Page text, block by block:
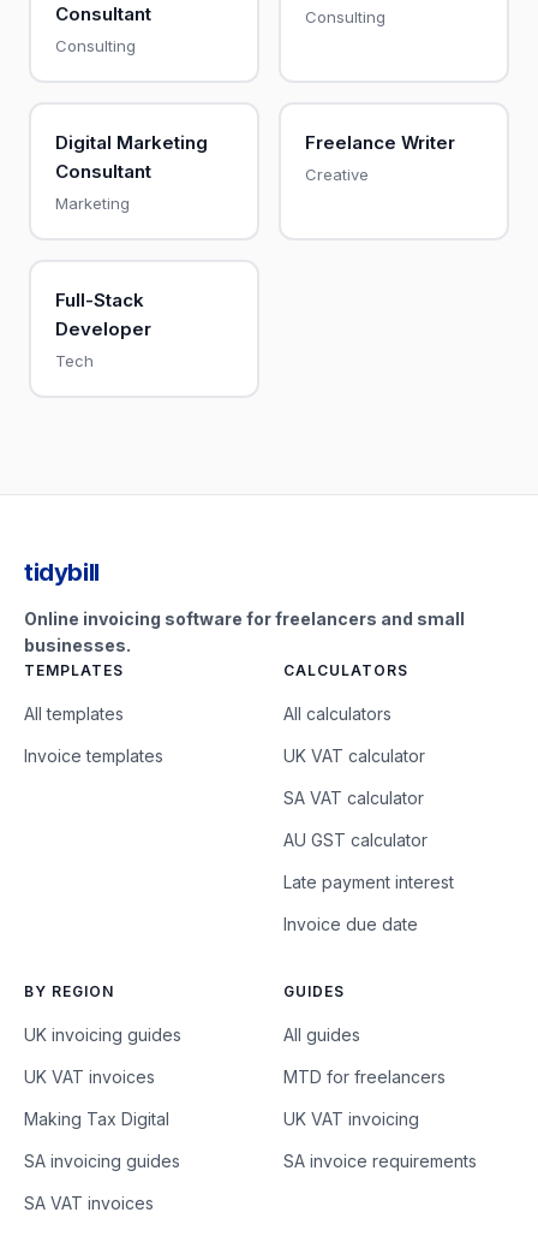
Consultant
Consulting
Consulting
Digital Marketing
Consultant
Marketing
Freelance Writer
Creative
Full-Stack
Developer
Tech
tidybill
Online invoicing software for freelancers and small
businesses.
TEMPLATES
All templates
Invoice templates
CALCULATORS
All calculators
UK VAT calculator
SA VAT calculator
AU GST calculator
Late payment interest
Invoice due date
BY REGION
UK invoicing guides
UK VAT invoices
Making Tax Digital
SA invoicing guides
SA VAT invoices
GUIDES
All guides
MTD for freelancers
UK VAT invoicing
SA invoice requirements